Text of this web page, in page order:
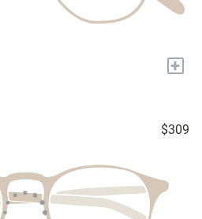
+
$309